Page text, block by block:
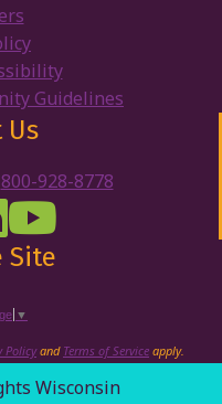
Guidelines
Us
800-928-8778
Rights Wisconsin's
Rights Wisconsin's
Disability Rights
Site
▼
Policyand Terms of Service apply.
Wisconsin